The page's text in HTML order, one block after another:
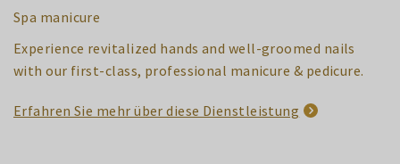
Spa manicure
Experience revitalized hands and well-groomed nails
with our first-class, professional manicure & pedicure.
Erfahren Sie mehr über diese Dienstleistung